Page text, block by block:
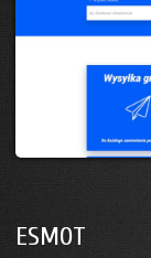
ESMOT